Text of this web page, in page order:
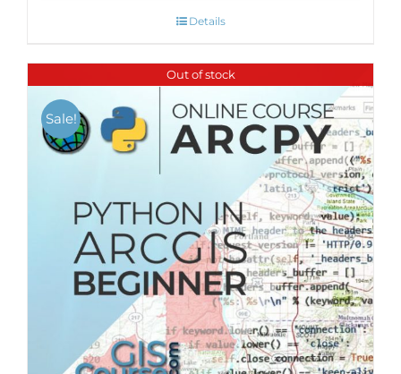
Details
Out of stock
Sale!